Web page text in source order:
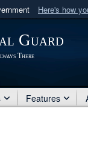
Here's how
U.S. Department
Guard
There
Features